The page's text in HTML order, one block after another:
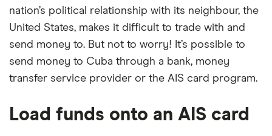
nation’s political relationship with its neighbour, the
United States, makes it difficult to trade with and
send money to. But not to worry! It’s possible to
send money to Cuba through a bank, money
transfer service provider or the AIS card program.
Load funds onto an AIS card